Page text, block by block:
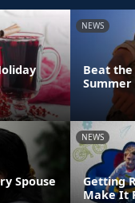
NEWS
Beat the
Summer
Spouse
NEWS
Getting
Make It